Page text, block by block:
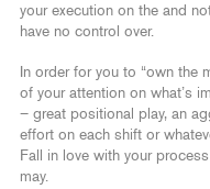
your execution on the and
have no control over.
In order for you to “own the
of your attention on what’s
– great positional play, an
effort on each shift or
Fall in love with your
may.